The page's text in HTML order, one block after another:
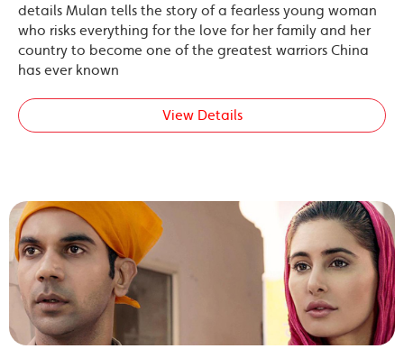
details Mulan tells the story of a fearless young woman
who risks everything for the love for her family and her
country to become one of the greatest warriors China
has ever known
View Details